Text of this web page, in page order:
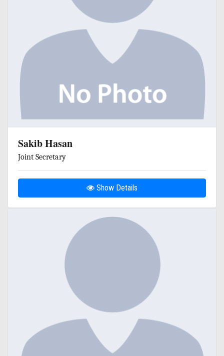
Sakib Hasan
Joint Secretary
Show Details